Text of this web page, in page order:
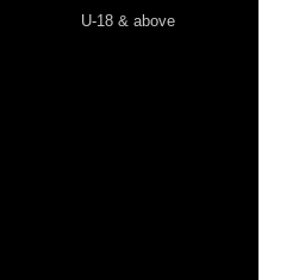
U-18 & above